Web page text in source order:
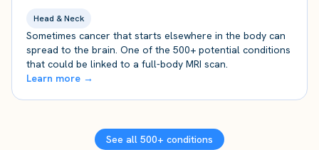
Head & Neck
Sometimes cancer that starts elsewhere in the body can
spread to the brain. One of the 500+ potential conditions
that could be linked to a full-body MRI scan.
Learn more →
See all 500+ conditions